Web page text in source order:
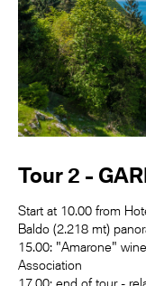
Tour 2 -
Start at 10.00 from
Baldo (2.218 mt)
15.00: "Amarone"
Association
17.00: end of tour -